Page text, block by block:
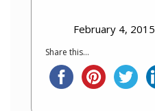
February 4, 2015
Share this...